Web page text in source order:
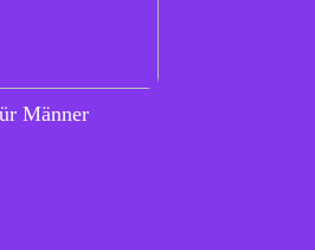
Männer